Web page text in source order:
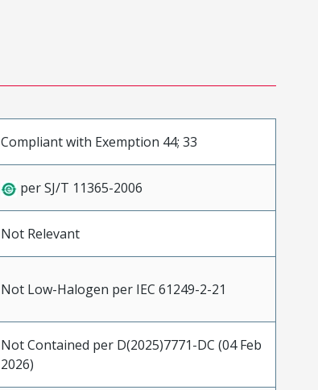
Compliant with Exemption 44; 33
per SJ/T 11365-2006
Not Relevant
Not Low-Halogen per IEC 61249-2-21
Not Contained per D(2025)7771-DC (04 Feb
2026)